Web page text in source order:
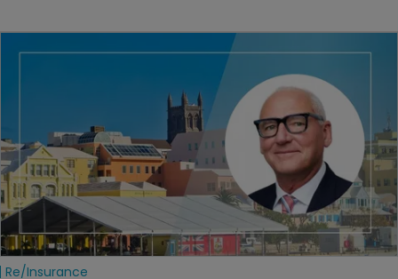
Re/insurance